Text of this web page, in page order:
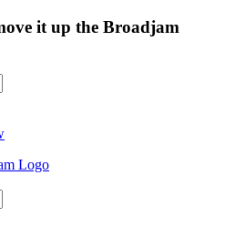
it up the Broadjam